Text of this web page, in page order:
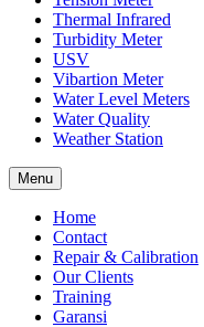
Thermal Infrared
Turbidity Meter
USV
Vibartion Meter
Water Level Meters
Water Quality
Weather Station
Menu
Home
Contact
Repair & Calibration
Our Clients
Training
Garansi